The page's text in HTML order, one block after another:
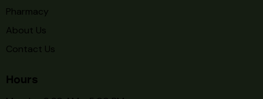
Pharmacy
About Us
Contact Us
Hours